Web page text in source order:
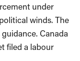
under
winds. The
Canada
filed a labour